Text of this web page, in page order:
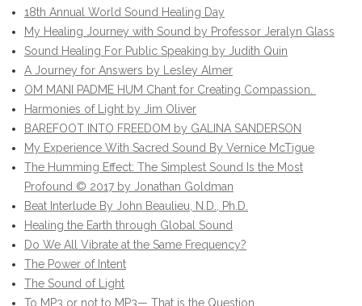
18th Annual World Sound Healing Day
My Healing Journey with Sound by Professor Jeralyn Glass
Sound Healing For Public Speaking by Judith Quin
A Journey for Answers by Lesley Almer
OM MANI PADME HUM Chant for Creating Compassion.
Harmonies of Light by Jim Oliver
BAREFOOT INTO FREEDOM by GALINA SANDERSON
My Experience With Sacred Sound By Vernice McTigue
The Humming Effect: The Simplest Sound Is the Most
Profound © 2017 by Jonathan Goldman
Beat Interlude By John Beaulieu, N.D., Ph.D.
Healing the Earth through Global Sound
Do We All Vibrate at the Same Frequency?
The Power of Intent
The Sound of Light
To MP3 or not to MP3— That is the Question